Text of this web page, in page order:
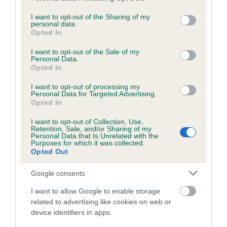
not limited to your visit or usage behaviour. You may click to
grant or deny consent to Google and its third-party tags to
use your data for below specified purposes in below Google
consent section.
I want to opt-out of the Sharing of my
personal data.
Opted In
I want to opt-out of the Sale of my
Personal Data.
Opted In
I want to opt-out of processing my
Personal Data for Targeted Advertising.
Opted In
I want to opt-out of Collection, Use,
Retention, Sale, and/or Sharing of my
Personal Data that Is Unrelated with the
Purposes for which it was collected.
Opted Out
Google consents
I want to allow Google to enable storage
related to advertising like cookies on web or
device identifiers in apps.
Inbreeding coefficient
Coefficient of Inbreeding (CoI)
Inbreeding coefficient for KINGSOAK
19 generations available of which 5 are complete
Breed average CoI 6.5%
COI Description